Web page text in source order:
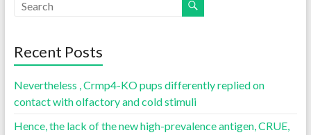
Recent Posts
Nevertheless , Crmp4-KO pups differently replied on
contact with olfactory and cold stimuli
Hence, the lack of the new high-prevalence antigen, CRUE,